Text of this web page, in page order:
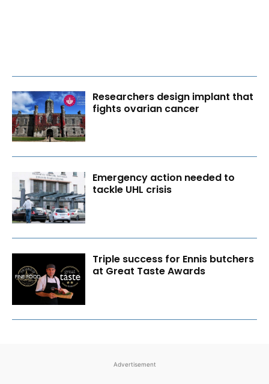
Researchers design implant that
fights ovarian cancer
Emergency action needed to
tackle UHL crisis
Triple success for Ennis butchers
at Great Taste Awards
Advertisement